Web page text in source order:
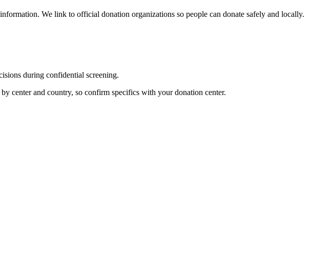
We link to official donation organizations so people can donate safely and locally.
during confidential screening.
center and country, so confirm specifics with your donation center.